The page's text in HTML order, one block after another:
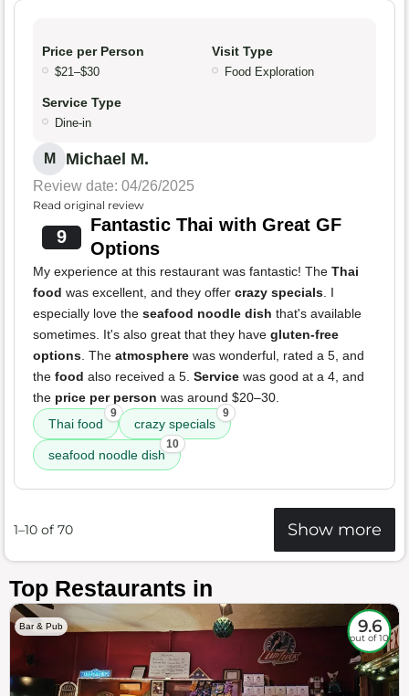
Price per Person
$21–$30
Visit Type
Food Exploration
Service Type
Dine-in
M Michael M.
Review date: 04/26/2025
Read original review
9
Fantastic Thai with Great GF
Options
My experience at this restaurant was fantastic! The Thai
food was excellent, and they offer crazy specials. I
especially love the seafood noodle dish that's available
sometimes. It's also great that they have gluten-free
options. The atmosphere was wonderful, rated a 5, and
the food also received a 5. Service was good at a 4, and
the price per person was around $20–30.
Thai food
9
crazy specials
9
seafood noodle dish
10
1–10 of 70 Show more
Top Restaurants in
Bar & Pub 9.6
out of 10